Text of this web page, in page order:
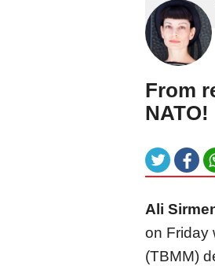
From
NATO!
Ali
on Friday
(TBMM)